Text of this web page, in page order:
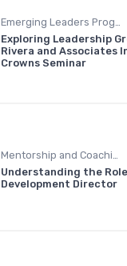
Exploring Leadership
Rivera and Associates
Crowns Seminar
Mentorship and Coaching
Understanding the
Development Director